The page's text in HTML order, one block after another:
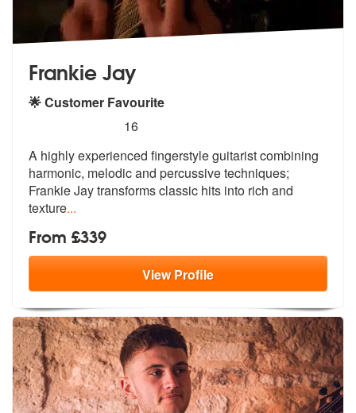
Frankie Jay
🌟 Customer Favourite
stars - Frankie Jay are Highly Recommended
16
A highly experienced fingerstyle guitarist combining
harmonic, melodicand percussive techniques;
Frankie Jay transforms classic hits into rich and
texture...
From £339
ViewProfile